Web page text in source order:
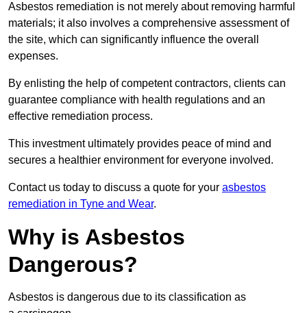
Asbestos remediation is not merely about removing harmful
materials; it also involves a comprehensive assessment of
the site, which can significantly influence the overall
expenses.
By enlisting the help of competent contractors, clients can
guarantee compliance with health regulations and an
effective remediation process.
This investment ultimately provides peace of mind and
secures a healthier environment for everyone involved.
Contact us today to discuss a quote for your asbestos
remediation in Tyne and Wear.
Why is Asbestos
Dangerous?
Asbestos is dangerous due to its classification as